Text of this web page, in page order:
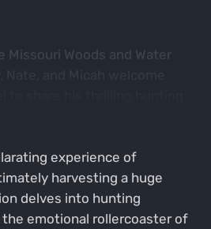
Woods and Water
experience of
harvesting a huge
delves into hunting
the emotional rollercoaster of